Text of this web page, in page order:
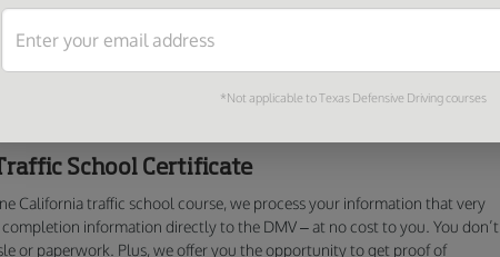
Car Insurance
for those looking to mask a ticket. Many insurance companies offer
the course voluntarily. Call your insurance provider today for details;
your monthly insurance bills!
School Certificate
California traffic school course, we process your information that very
information directly to the DMV – at no cost to you. You don’t
or paperwork. Plus, we offer you the opportunity to get proof of
*Not applicable to Texas Defensive Driving courses